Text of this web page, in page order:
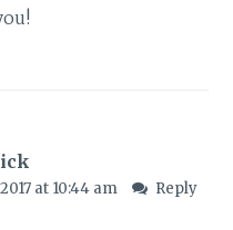
at 10:44 am Reply